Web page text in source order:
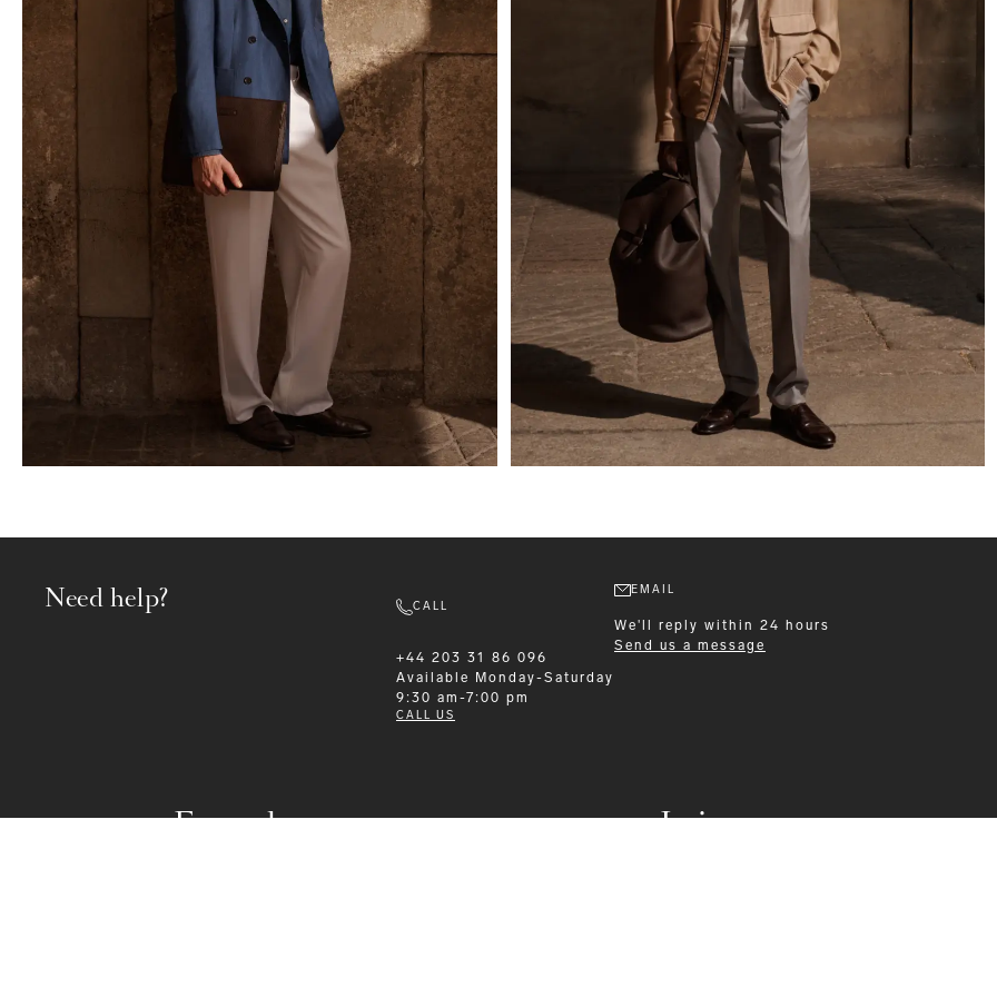
Formalwear Leisurewear
Need help? CALL
+44 203 31 86 096
Available
Monday-Saturday
9:30 am-7:00 pm
CALL US
EMAIL
We'll reply within 24 hours
Send us a message